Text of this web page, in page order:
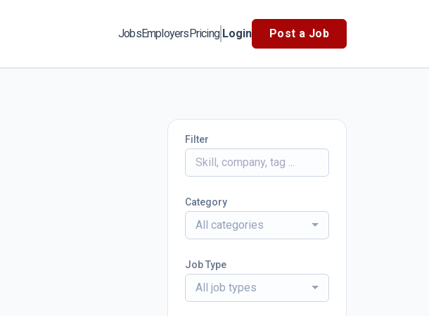
JobsEmployersPricing Login Post a Job
Filter
Category
All categories
Job Type
All job types